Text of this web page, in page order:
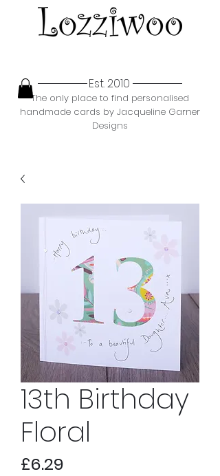
Est. 2010
The only place to find personalised
handmade cards by Jacqueline Garner
Designs
13th Birthday
Floral
£6.29